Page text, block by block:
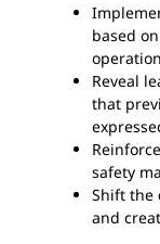
based
Reveal
that
safety
Shift the
and